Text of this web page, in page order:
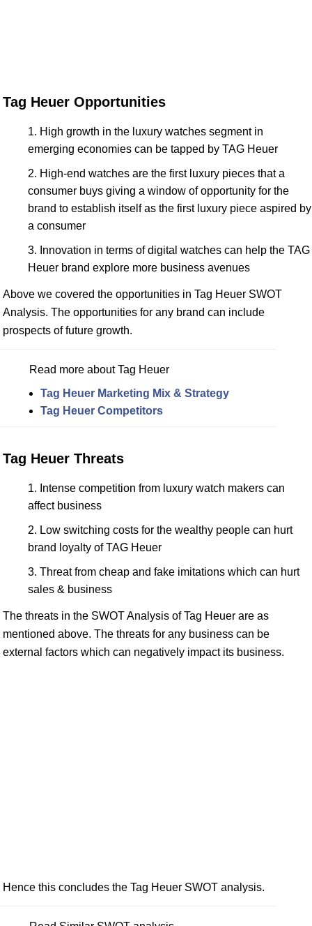
Tag Heuer Opportunities
High growth in the luxury watches segment in
emerging economies can be tapped by TAG Heuer
High-end watches are the first luxury pieces that a
consumer buys giving a window of opportunity for the
brand to establish itself as the first luxury piece aspired by
a consumer
Innovation in terms of digital watches can help the TAG
Heuer brand explore more business avenues
Above we covered the opportunities in Tag Heuer SWOT
Analysis. The opportunities for any brand can include
prospects of future growth.
Read more about Tag Heuer
Tag Heuer Marketing Mix & Strategy
Tag Heuer Competitors
Tag Heuer Threats
Intense competition from luxury watch makers can
affect business
Low switching costs for the wealthy people can hurt
brand loyalty of TAG Heuer
Threat from cheap and fake imitations which can hurt
sales & business
The threats in the SWOT Analysis of Tag Heuer are as
mentioned above. The threats for any business can be
external factors which can negatively impact its business.
Hence this concludes the Tag Heuer SWOT analysis.